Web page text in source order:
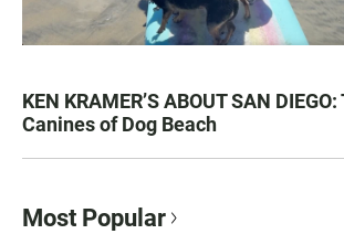
KEN KRAMER’S ABOUT SAN
Canines of Dog Beach
Most Popular